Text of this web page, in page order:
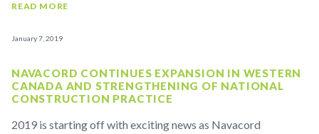
READ MORE
January 7, 2019
NAVACORD CONTINUES EXPANSION IN WESTERN
CANADA AND STRENGTHENING OF NATIONAL
CONSTRUCTION PRACTICE
2019 is starting off with exciting news as Navacord